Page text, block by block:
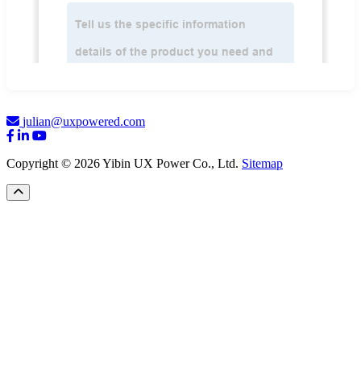
julian@uxpowered.com
Copyright © 2026 Yibin UX Power Co., Ltd. Sitemap